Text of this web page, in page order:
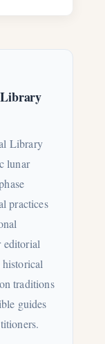
Library
lunar
practices
editorial
historical
traditions
guides